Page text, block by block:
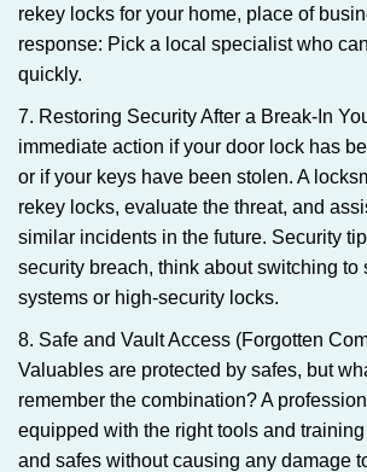
rekey locks for your home, place of
response: Pick a local specialist who
quickly.
7. Restoring Security After a Break-In
immediate action if your door lock has
or if your keys have been stolen. A
rekey locks, evaluate the threat, and
similar incidents in the future. Security
security breach, think about switching to
systems or high-security locks.
8. Safe and Vault Access (Forgotten
Valuables are protected by safes, but
remember the combination? A
equipped with the right tools and
and safes without causing any damage